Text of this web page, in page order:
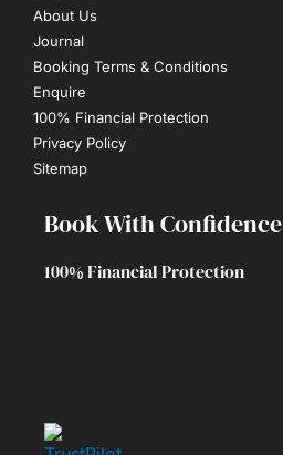
About Us
Journal
Booking Terms & Conditions
Enquire
100% Financial Protection
Privacy Policy
Sitemap
Book With Confidence
100% Financial Protection